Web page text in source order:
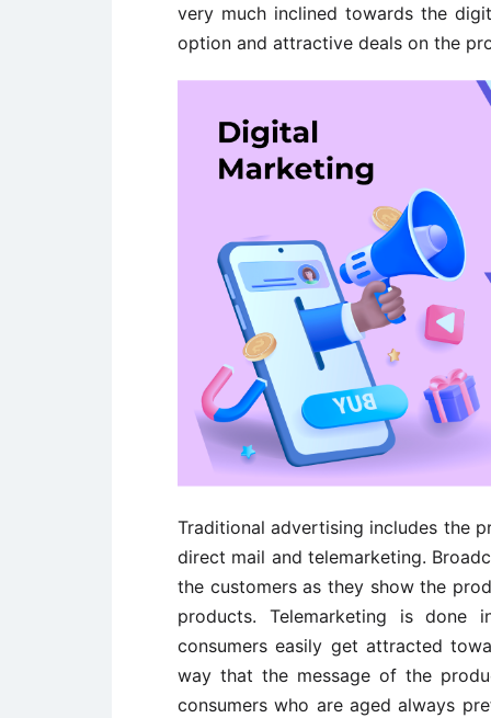
very much inclined towards the
option and attractive deals on the
Traditional advertising includes the
direct mail and telemarketing.
the customers as they show the
products. Telemarketing is
consumers easily get attracted
way that the message of the
consumers who are aged always